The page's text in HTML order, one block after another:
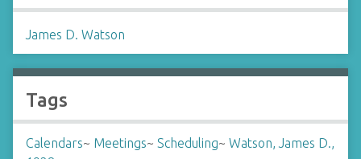
James D. Watson
Tags
Calendars~ Meetings~ Scheduling~ Watson, James D.,